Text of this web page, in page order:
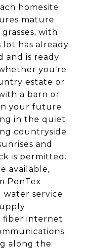
homesite
mature
with
lot has already
and is ready
you're
estate or
a barn or
your future
in the quiet
countryside
and
is permitted.
available,
PenTex
water service
fiber internet
along the